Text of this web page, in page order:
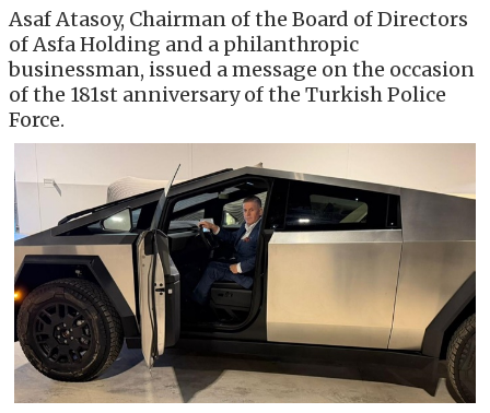
Asaf Atasoy, Chairman of the Board of Directors
of Asfa Holding and a philanthropic
businessman, issued a message on the occasion
of the 181st anniversary of the Turkish Police
Force.